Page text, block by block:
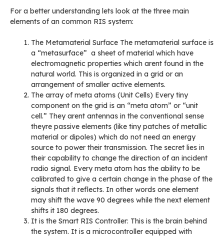
For a better understanding lets look at the three main
elements of an common RIS system:
The Metamaterial Surface The metamaterial surface is
a “metasurface” a sheet of material which have
electromagnetic properties which arent found in the
natural world. This is organized in a grid or an
arrangement of smaller active elements.
The array of meta atoms (Unit Cells) Every tiny
component on the grid is an “meta atom” or “unit
cell.” They arent antennas in the conventional sense
theyre passive elements (like tiny patches of metallic
material or dipoles) which do not need an energy
source to power their transmission. The secret lies in
their capability to change the direction of an incident
radio signal. Every meta atom has the ability to be
calibrated to give a certain change in the phase of the
signals that it reflects. In other words one element
may shift the wave 90 degrees while the next element
shifts it 180 degrees.
It is the Smart RIS Controller: This is the brain behind
the system. It is a microcontroller equipped with